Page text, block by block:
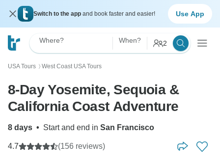
Switch to the app and book faster and easier! Use App
Where? When? 2
USA Tours 〉 West Coast USA Tours
8‑Day Yosemite, Sequoia &
California Coast Adventure
8 days • Start and end in San Francisco
4.7 (156 reviews)